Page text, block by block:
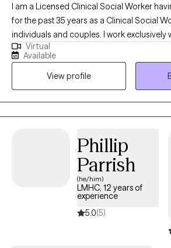
I am a Licensed Clinical Social Worker
for the past 35 years as a Clinical Social
individuals and couples. I work exclusively
State of Florida seeing adults ages
perform telehealth sessions with
patients helping them to find solutions to
helping to relieve depression, anxiety,
problems.
Virtual
Available
View profile
Phillip
Parrish
(he/him)
LMHC, 12 years of
experience
5.0(5)